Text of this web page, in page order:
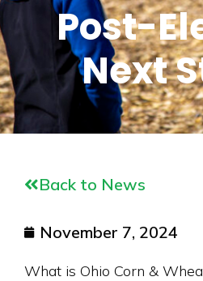
Post-
Next
Back to News
November 7, 2024
What is Ohio Corn &